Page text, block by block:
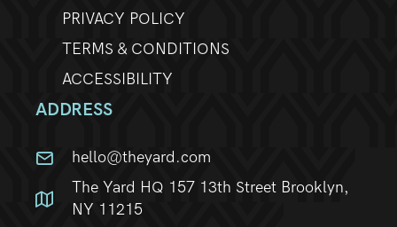
PRIVACY POLICY
TERMS & CONDITIONS
ACCESSIBILITY
ADDRESS
hello@theyard.com
The Yard HQ 157 13th Street Brooklyn,
NY 11215